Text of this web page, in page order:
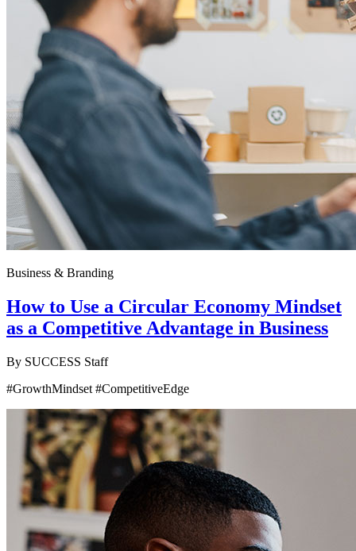
Business & Branding
How to Use a Circular Economy Mindset
as a Competitive Advantage in Business
By SUCCESS Staff
#GrowthMindset #CompetitiveEdge